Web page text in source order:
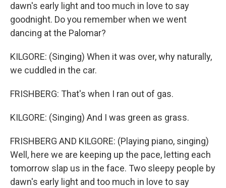
dawn's early light and too much in love to say
goodnight. Do you remember when we went
dancing at the Palomar?
KILGORE: (Singing) When it was over, why naturally,
we cuddled in the car.
FRISHBERG: That's when I ran out of gas.
KILGORE: (Singing) And I was green as grass.
FRISHBERG AND KILGORE: (Playing piano, singing)
Well, here we are keeping up the pace, letting each
tomorrow slap us in the face. Two sleepy people by
dawn's early light and too much in love to say